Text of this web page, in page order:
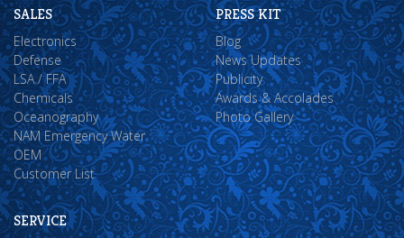
SALES
Electronics
Defense
LSA / FFA
Chemicals
Oceanography
NAM Emergency Water
OEM
Customer List
PRESS KIT
Blog
News Updates
Publicity
Awards & Accolades
Photo Gallery
SERVICE